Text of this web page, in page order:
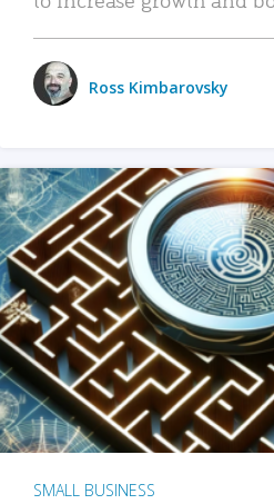
Ross Kimbarovsky
SMALL BUSINESS